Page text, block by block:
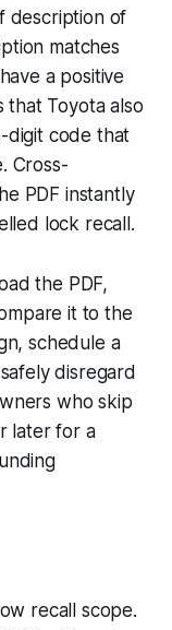
description of
matches
a positive
that Toyota also
digit code that
Cross-
PDF instantly
lock recall.
the PDF,
it to the
schedule a
disregard
who skip
later for a
recall scope.